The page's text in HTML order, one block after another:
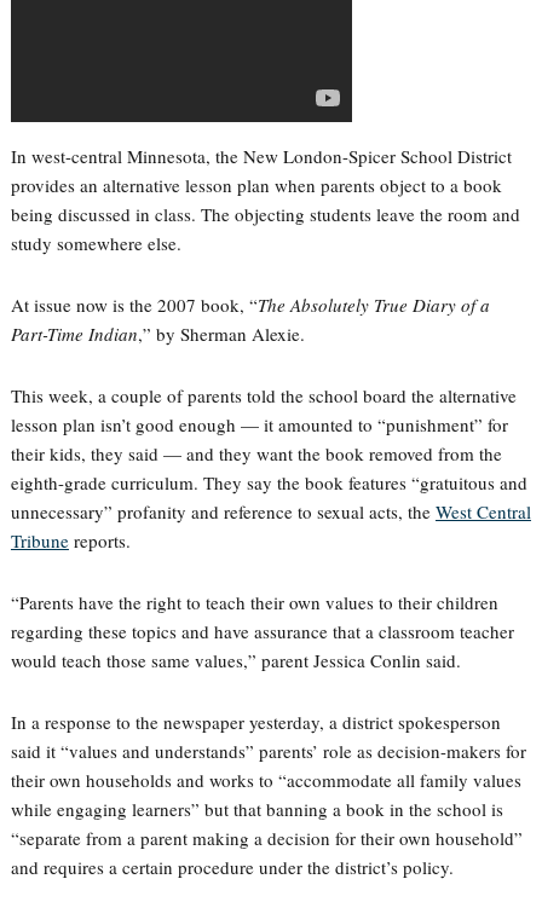
In west-central Minnesota, the New London-Spicer School District
provides an alternative lesson plan when parents object to a book
being discussed in class. The objecting students leave the room and
study somewhere else.
At issue now is the 2007 book, “The Absolutely True Diary of a
Part-Time Indian,” by Sherman Alexie.
This week, a couple of parents told the school board the alternative
lesson plan isn’t good enough — it amounted to “punishment” for
their kids, they said — and they want the book removed from the
eighth-grade curriculum. They say the book features “gratuitous and
unnecessary” profanity and reference to sexual acts, the West Central
Tribunereports.
“Parents have the right to teach their own values to their children
regarding these topics and have assurance that a classroom teacher
would teach those same values,” parent Jessica Conlin said.
In a response to the newspaper yesterday, a district spokesperson
said it “values and understands” parents’ role as decision-makers for
their own households and works to “accommodate all family values
while engaging learners” but that banning a book in the school is
“separate from a parent making a decision for their own household”
and requires a certain procedure under the district’s policy.